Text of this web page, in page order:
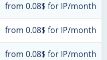
from 0.08$ for IP/month
from 0.08$ for IP/month
from 0.08$ for IP/month